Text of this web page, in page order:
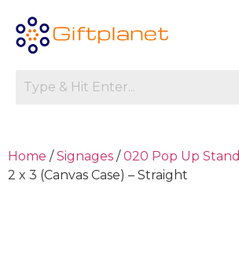
Home /Signages /020 Pop Up Stand
2 x 3 (Canvas Case) – Straight